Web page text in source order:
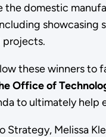
the domestic
showcasing
projects.
these winners
Office of
to ultimately help
Strategy, Melissa